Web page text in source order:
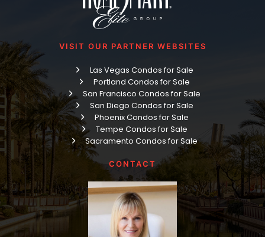
VISIT OUR PARTNER WEBSITES
Las Vegas Condos for Sale
Portland Condos for Sale
San Francisco Condos for Sale
San Diego Condos for Sale
Phoenix Condos for Sale
Tempe Condos for Sale
Sacramento Condos for Sale
CONTACT